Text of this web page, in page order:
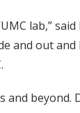
lab,”
and out